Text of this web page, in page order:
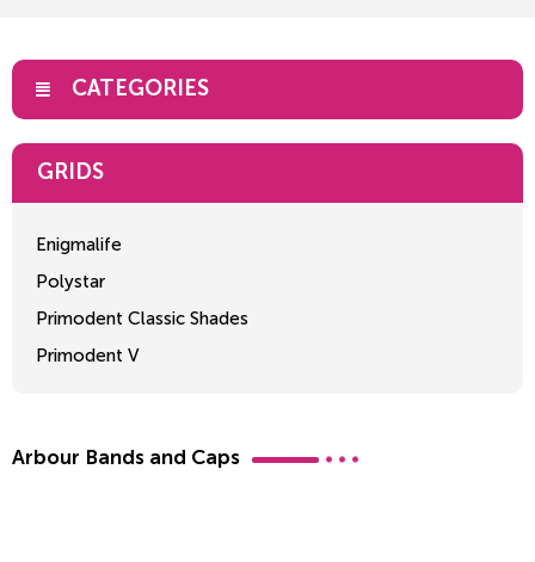
CATEGORIES
GRIDS
Enigmalife
Polystar
Primodent Classic Shades
Primodent V
Arbour Bands and Caps